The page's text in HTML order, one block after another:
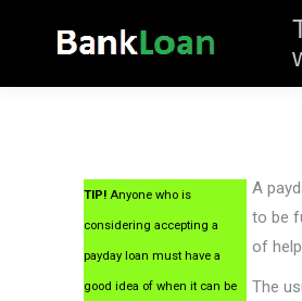
TIP! Anyone who is
considering accepting a
payday loan must have a
good idea of when it can be
A
to be
of
The